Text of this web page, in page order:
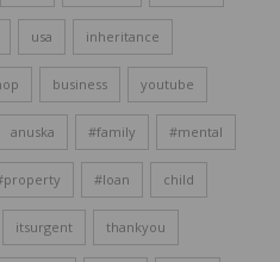
usa inheritance
business youtube
anuska #family #mental
#loan child
itsurgent thankyou